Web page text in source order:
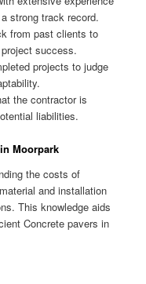
strong track record.
from past clients to
success.
projects to judge
the contractor is
liabilities.
Moorpark
the costs of
and installation
This knowledge aids
Concrete pavers in